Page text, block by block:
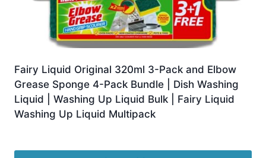
Fairy Liquid Original 320ml 3-Pack and Elbow
Grease Sponge 4-Pack Bundle | Dish Washing
Liquid | Washing Up Liquid Bulk | Fairy Liquid
Washing Up Liquid Multipack